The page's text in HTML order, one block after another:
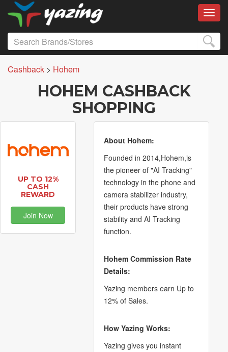
Cashback > Hohem
HOHEM CASHBACK
SHOPPING
UP TO 12%
CASH
REWARD
Join Now
About Hohem:
Founded in 2014,Hohem,is
the pioneer of "AI Tracking"
technology in the phone and
camera stabilizer industry,
their products have strong
stability and AI Tracking
function.
Hohem Commission Rate
Details:
Yazing members earn Up to
12% of Sales.
How Yazing Works:
Yazing gives you instant